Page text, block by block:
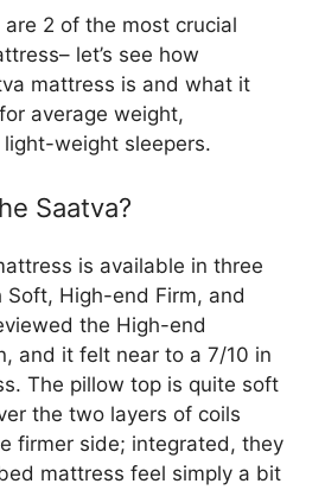
2 of the most crucial
let’s see how
mattress is and what it
average weight,
weight sleepers.
Saatva?
is available in three
Soft, High-end Firm, and
the High-end
and it felt near to a 7/10 in
The pillow top is quite soft
the two layers of coils
firmer side; integrated, they
mattress feel simply a bit